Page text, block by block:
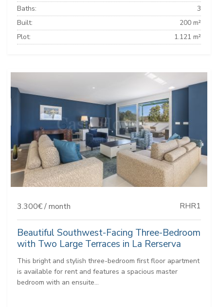
Baths:
3
Built:
200 m²
Plot:
1.121 m²
3.300€ / month RHR1
Beautiful Southwest-Facing Three-Bedroom
with Two Large Terraces in La Rerserva
This bright and stylish three-bedroom first floor apartment
is available for rent and features a spacious master
bedroom with an ensuite...